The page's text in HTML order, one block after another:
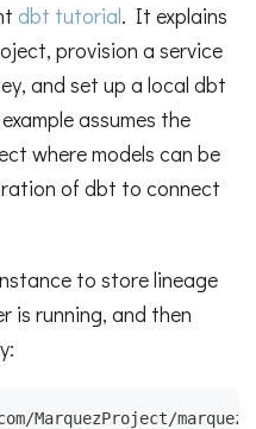
dbt tutorial. It explains
provision a service
and set up a local dbt
assumes the
where models can be
of dbt to connect
to store lineage
is running, and then
MarquezProject/